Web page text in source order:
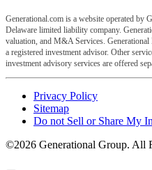
Generational.com is a website operated by
Delaware limited liability company.
valuation, and M&A Services.
a registered investment advisor. Other
investment advisory services are offered
Privacy Policy
Sitemap
Do not Sell or Share My
©2026 Generational Group. All